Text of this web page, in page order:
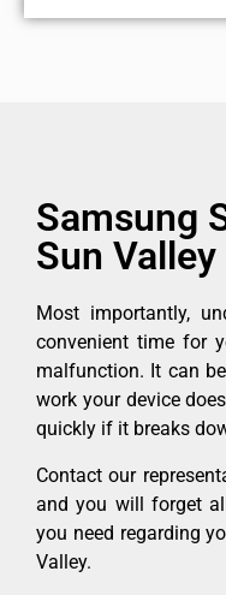
Samsung
Sun Valley
Most importantly,
convenient time for
malfunction. It can
work your device
quickly if it breaks
Contact our
and you will forget
you need regarding
Valley.